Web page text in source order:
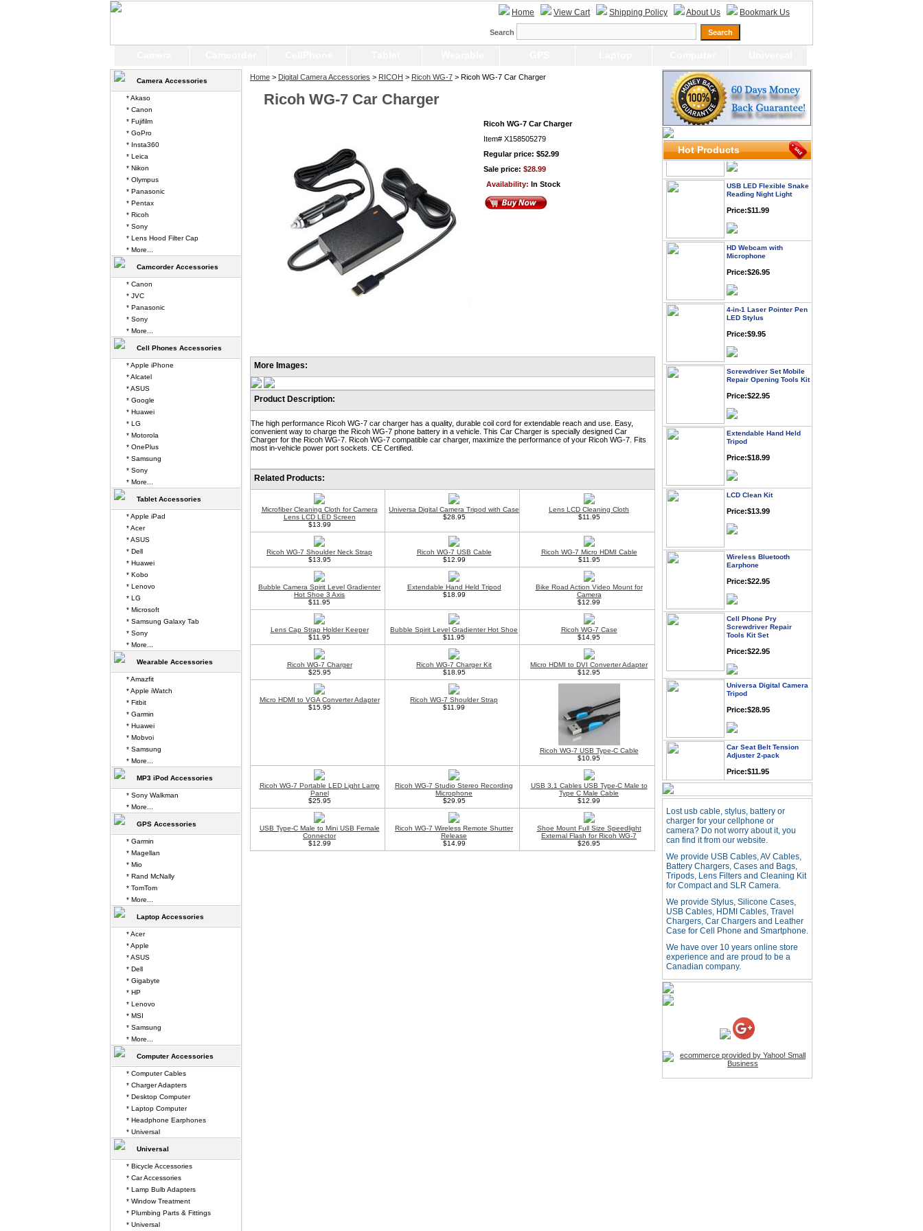
Home View Cart Shipping Policy About Us Bookmark Us
Search
Home > Digital Camera Accessories > RICOH > Ricoh WG-7 > Ricoh WG-7 Car Charger
Ricoh WG-7 Car Charger
Ricoh WG-7 Car Charger
Item# X158505279
Regular price: $52.99
Sale price: $28.99
Availability: In Stock
More Images:
Product Description:
The high performance Ricoh WG-7 car charger has a quality, durable coil cord for extendable reach and use. Easy,
convenient way to charge the Ricoh WG-7 phone battery in a vehicle. This Car Charger is specially designed Car
Charger for the Ricoh WG-7. Ricoh WG-7 compatible car charger, maximize the performance of your Ricoh WG-7. Fits
most in-vehicle power port sockets. CE Certified.
Related Products:
Microfiber Cleaning Cloth for Camera
Lens LCD LED Screen
$13.99
Universa Digital Camera Tripod with Case
$28.95
Lens LCD Cleaning Cloth
$11.95
Ricoh WG-7 Shoulder Neck Strap
$13.95
Ricoh WG-7 USB Cable
$12.99
Ricoh WG-7 Micro HDMI Cable
$11.95
Bubble Camera Spirit Level Gradienter
Hot Shoe 3 Axis
$11.95
Extendable Hand Held Tripod
$18.99
Bike Road Action Video Mount for
Camera
$12.99
Lens Cap Strap Holder Keeper
$11.95
Bubble Spirit Level Gradienter Hot Shoe
$11.95
Ricoh WG-7 Case
$14.95
Ricoh WG-7 Charger
$25.95
Ricoh WG-7 Charger Kit
$18.95
Micro HDMI to DVI Converter Adapter
$12.95
Micro HDMI to VGA Converter Adapter
$15.95
Ricoh WG-7 Shoulder Strap
$11.99
Ricoh WG-7 USB Type-C Cable
$10.95
Ricoh WG-7 Portable LED Light Lamp
Panel
$25.95
Ricoh WG-7 Studio Stereo Recording
Microphone
$29.95
USB 3.1 Cables USB Type-C Male to
Type C Male Cable
$12.99
USB Type-C Male to Mini USB Female
Connector
$12.99
Ricoh WG-7 Wireless Remote Shutter
Release
$14.99
Shoe Mount Full Size Speedlight
External Flash for Ricoh WG-7
$26.95
Hot Products
Price: $21.95
Worldwide Travel
Price:$12.95
Reading Night Light
Microphone
LED Stylus
Repair Opening Tools Kit
Tripod
Earphone
Screwdriver Repair
Tools Kit Set
Universa Digital Camera
Tripod
Adjuster 2-pack
Microphone Full HD USB
Plug
Price: $21.95
Worldwide Travel
Adapter
USB LED Flexible Snake
Price:$11.99
Price:$26.95
4-in-1 Laser Pointer Pen
LED Stylus
Price:$9.95
Lost usb cable, stylus, battery or
charger for your cellphone or
camera? Do not worry about it, you
can find it from our website.
We provide USB Cables, AV Cables,
Battery Chargers, Cases and Bags,
Tripods, Lens Filters and Cleaning Kit
for Compact and SLR Camera.
We provide Stylus, Silicone Cases,
USB Cables, HDMI Cables, Travel
Chargers, Car Chargers and Leather
Case for Cell Phone and Smartphone.
We have over 10 years online store
experience and are proud to be a
Canadian company.
Camera Accessories
* Akaso
* Canon
* Fujifilm
* GoPro
* Insta360
* Leica
* Nikon
* Olympus
* Panasonic
* Pentax
* Ricoh
* Sony
* Lens Hood Filter Cap
* More...
Camcorder Accessories
* Canon
* JVC
* Panasonic
* Sony
* More...
Cell Phones Accessories
* Apple iPhone
* Alcatel
* ASUS
* Google
* Huawei
* LG
* Motorola
* OnePlus
* Samsung
* Sony
* More...
Tablet Accessories
* Apple iPad
* Acer
* ASUS
* Dell
* Huawei
* Kobo
* Lenovo
* LG
* Microsoft
* Samsung Galaxy Tab
* Sony
* More...
Wearable Accessories
* Amazfit
* Apple iWatch
* Fitbit
* Garmin
* Huawei
* Mobvoi
* Samsung
* More...
MP3 iPod Accessories
* Sony Walkman
* More...
GPS Accessories
* Garmin
* Magellan
* Mio
* Rand McNally
* TomTom
* More...
Laptop Accessories
* Acer
* Apple
* ASUS
* Dell
* Gigabyte
* HP
* Lenovo
* MSI
* Samsung
* More...
Computer Accessories
* Computer Cables
* Charger Adapters
* Desktop Computer
* Laptop Computer
* Headphone Earphones
* Universal
Universal
* Bicycle Accessories
* Car Accessories
* Lamp Bulb Adapters
* Window Treatment
* Plumbing Parts & Fittings
* Universal